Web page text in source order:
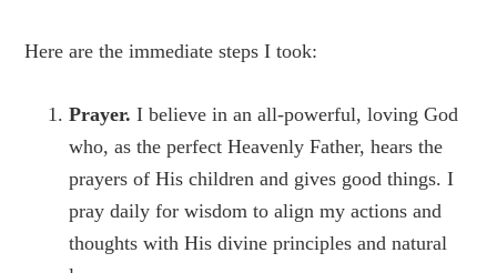
Here are the immediate steps I took:
Prayer. I believe in an all-powerful, loving God
who, as the perfect Heavenly Father, hears the
prayers of His children and gives good things. I
pray daily for wisdom to align my actions and
thoughts with His divine principles and natural